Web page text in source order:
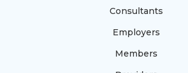
Consultants
Employers
Members